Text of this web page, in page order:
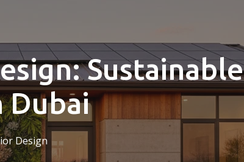
Sustainable
Dubai
Design